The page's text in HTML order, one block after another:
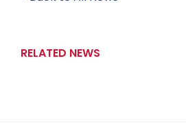
RELATED NEWS